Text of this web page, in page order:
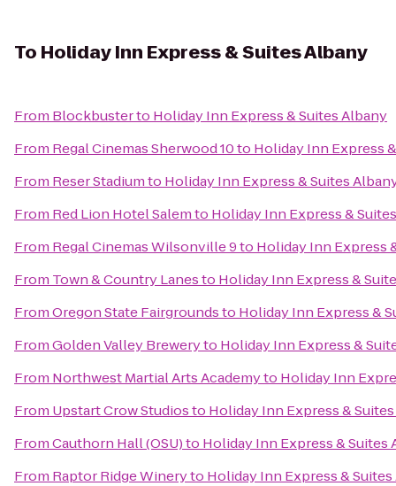
To Holiday Inn Express & Suites Albany
From Blockbusterto Holiday Inn Express & Suites Albany
From Regal Cinemas Sherwood 10to Holiday Inn Express
From Reser Stadiumto Holiday Inn Express & Suites
From Red Lion Hotel Salemto Holiday Inn Express &
From Regal Cinemas Wilsonville 9to Holiday Inn Express
From Town & Country Lanesto Holiday Inn Express &
FromOregon State Fairgroundsto Holiday Inn Express &
FromGolden Valley Breweryto Holiday Inn Express &
From Northwest Martial Arts Academyto Holiday Inn
From Upstart Crow Studiosto Holiday Inn Express &
FromCauthorn Hall (OSU)to Holiday Inn Express & Suites
From Raptor Ridge Wineryto Holiday Inn Express &